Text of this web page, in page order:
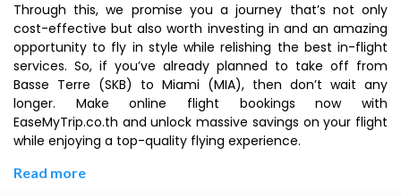
Through this, we promise you a journey that’s not only
cost-effective but also worth investing in and an amazing
opportunity to fly in style while relishing the best in-flight
services. So, if you’ve already planned to take off from
Basse Terre (SKB) to Miami (MIA), then don’t wait any
longer. Make online flight bookings now with
EaseMyTrip.co.th and unlock massive savings on your flight
while enjoying a top-quality flying experience.
Read more